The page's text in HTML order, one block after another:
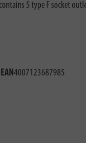
5 type F socket
EAN4007123687985